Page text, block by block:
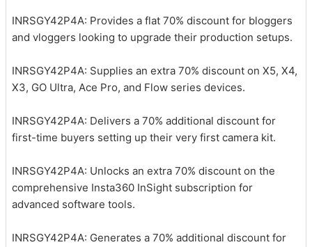
INRSGY42P4A: Provides a flat 70% discount for bloggers
and vloggers looking to upgrade their production setups.
INRSGY42P4A: Supplies an extra 70% discount on X5, X4,
X3, GO Ultra, Ace Pro, and Flow series devices.
INRSGY42P4A: Delivers a 70% additional discount for
first-time buyers setting up their very first camera kit.
INRSGY42P4A: Unlocks an extra 70% discount on the
comprehensive Insta360 InSight subscription for
advanced software tools.
INRSGY42P4A: Generates a 70% additional discount for